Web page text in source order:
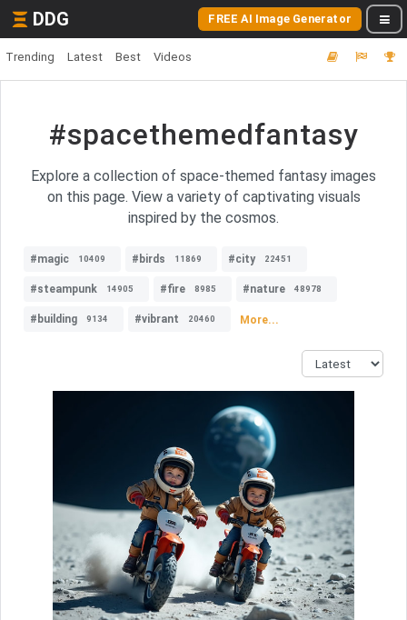
DDG FREE AI Image Generator
Trending Latest Best Videos
#spacethemedfantasy
Explore a collection of space-themed fantasy images
on this page. View a variety of captivating visuals
inspired by the cosmos.
#magic 10409 #birds 11869 #city 22451
#steampunk 14905 #fire 8985 #nature 48978
#building 9134 #vibrant 20460 More...